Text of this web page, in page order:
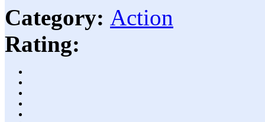
Category: Action
Rating: